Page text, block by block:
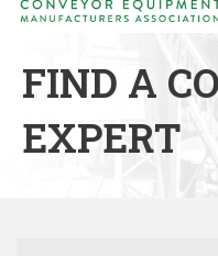
FIND A
EXPERT